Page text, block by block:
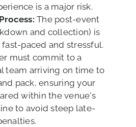
is a major risk.
The post-event
and collection) is
paced and stressful.
must commit to a
team arriving on time to
pack, ensuring your
within the venue's
to avoid steep late-